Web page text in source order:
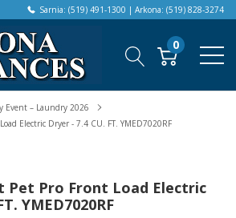
Sarnia: (519) 491-1300 | Arkona: (519) 828-3274
0
Event – Laundry 2026
Electric Dryer - 7.4 CU. FT. YMED7020RF
Pet Pro Front Load Electric
YMED7020RF